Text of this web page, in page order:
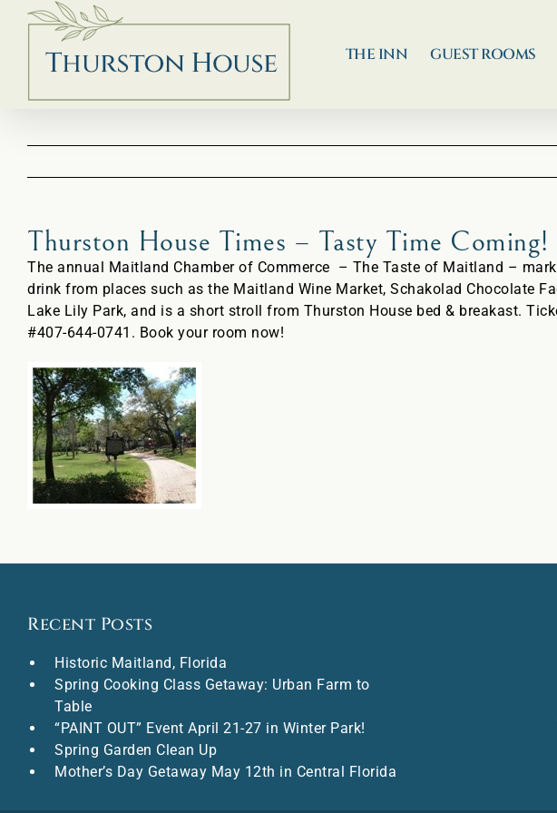
Skip
content
THE INN GUEST ROOMS
Thurston House Times – Tasty Time Coming!
The annual Maitland Chamber of Commerce – The Taste of Maitland –
drink from places such as the Maitland Wine Market, Schakolad Chocolate
Lake Lily Park, and is a short stroll from Thurston House bed & breakast.
#407-644-0741. Book your room now!
Recent Posts
Historic Maitland, Florida
Spring Cooking Class Getaway: Urban Farm to
Table
“PAINT OUT” Event April 21-27 in Winter Park!
Spring Garden Clean Up
Mother’s Day Getaway May 12th in Central Florida